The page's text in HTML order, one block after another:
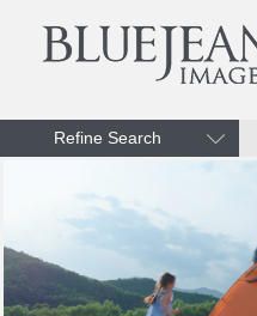
Refine Search